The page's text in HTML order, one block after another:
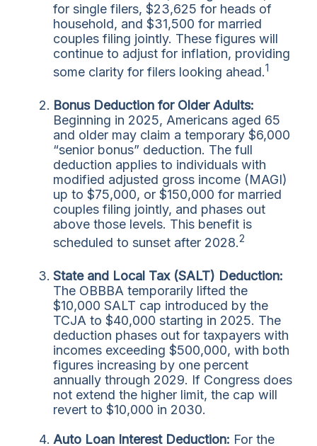
for single filers, $23,625 for heads of
household, and $31,500 for married
couples filing jointly. These figures will
continue to adjust for inflation, providing
some clarity for filers looking ahead.1
Bonus Deduction for Older Adults:
Beginning in 2025, Americans aged 65
and older may claim a temporary $6,000
“senior bonus” deduction. The full
deduction applies to individuals with
modified adjusted gross income (MAGI)
up to $75,000, or $150,000 for married
couples filing jointly, and phases out
above those levels. This benefit is
scheduled to sunset after 2028.2
State and Local Tax (SALT) Deduction:
The OBBBA temporarily lifted the
$10,000 SALT cap introduced by the
TCJA to $40,000 starting in 2025. The
deduction phases out for taxpayers with
incomes exceeding $500,000, with both
figures increasing by one percent
annually through 2029. If Congress does
not extend the higher limit, the cap will
revert to $10,000 in 2030.
Auto Loan Interest Deduction: For the